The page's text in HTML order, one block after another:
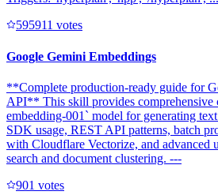
595911 votes
Google Gemini Embeddings
**Complete production-ready guide for
API** This skill provides comprehensive
embedding-001` model for generating
SDK usage, REST API patterns, batch
with Cloudflare Vectorize, and advanced
search and document clustering. ---
901 votes